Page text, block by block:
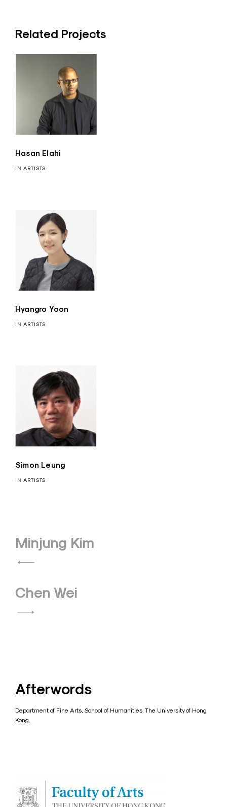
Related Projects
Hasan Elahi
IN ARTISTS
Hyangro Yoon
IN ARTISTS
Simon Leung
IN ARTISTS
Post
navigation
Minjung Kim
Chen Wei
Afterwords
Department of Fine Arts, School of Humanities. The University of Hong
Kong.